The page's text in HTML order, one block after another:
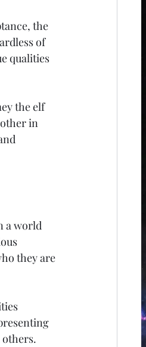
the
of
qualities
the elf
in
a world
they are